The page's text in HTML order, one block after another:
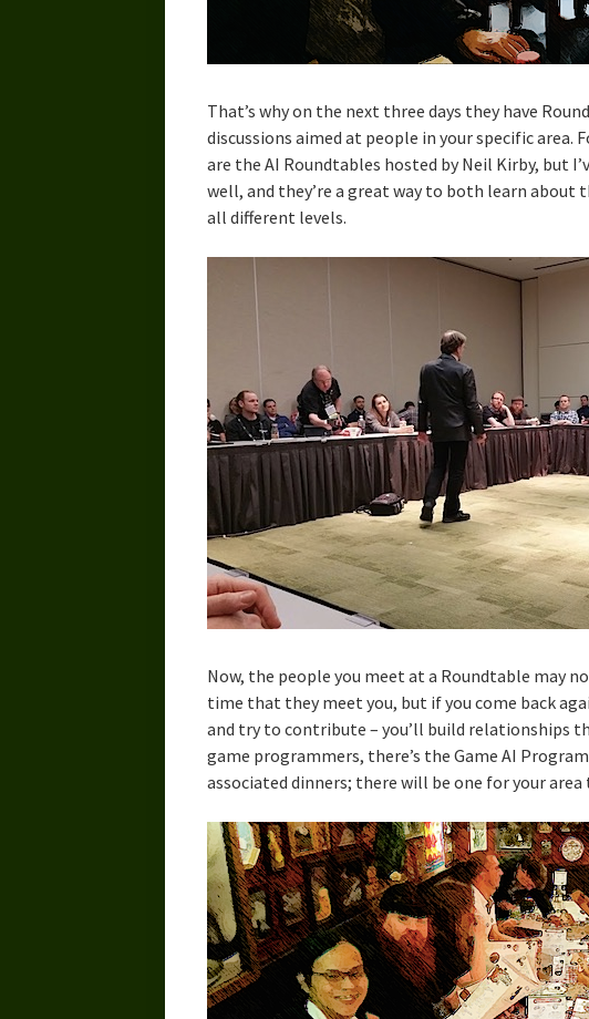
That’s why on the next three days they have
discussions aimed at people in your specific area.
are the AI Roundtables hosted by Neil Kirby, but
well, and they’re a great way to both learn about
all different levels.
Now, the people you meet at a Roundtable may
time that they meet you, but if you come back
and try to contribute – you’ll build relationships
game programmers, there’s the Game AI
associated dinners; there will be one for your area